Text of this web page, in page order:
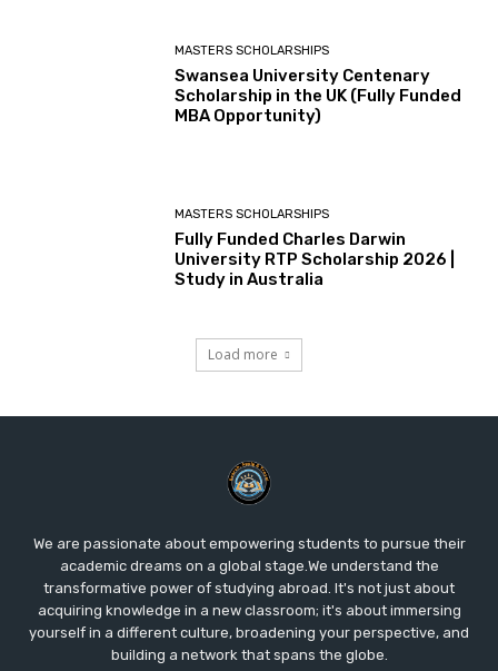
MASTERS SCHOLARSHIPS
Swansea University Centenary
Scholarship in the UK (Fully Funded
MBA Opportunity)
MASTERS SCHOLARSHIPS
Fully Funded Charles Darwin
University RTP Scholarship 2026 |
Study in Australia
Load more
We are passionate about empowering students to pursue their
academic dreams on a global stage.We understand the
transformative power of studying abroad. It's not just about
acquiring knowledge in a new classroom; it's about immersing
yourself in a different culture, broadening your perspective, and
building a network that spans the globe.